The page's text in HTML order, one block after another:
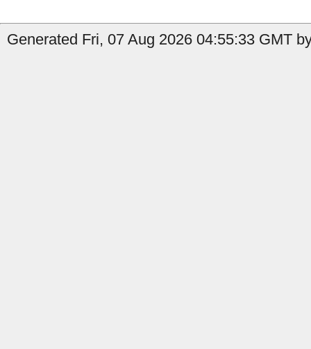
Generated Fri, 07 Aug 2026 04:55:33 GMT